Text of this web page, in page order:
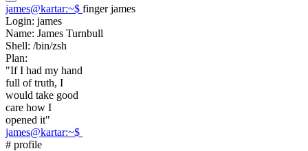
james@kartar:~$ finger james
Login: james
Name: James Turnbull
Shell: /bin/zsh
Plan:
"If I had my hand
full of truth, I
would take good
care how I
opened it"
james@kartar:~$
# profile